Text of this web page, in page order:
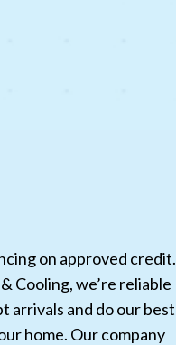
on approved credit.
Cooling, we’re reliable
arrivals and do our best
home. Our company